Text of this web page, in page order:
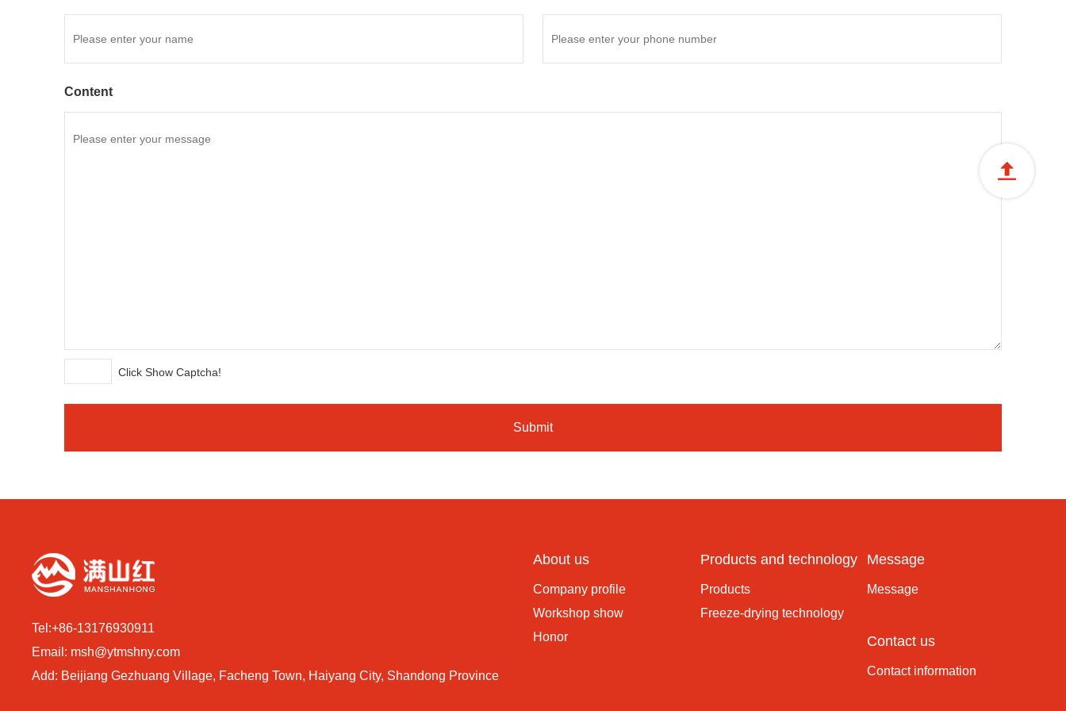
Content
Click Show Captcha!
Submit
Tel:+86-13176930911
Email: msh@ytmshny.com
Add: Beijiang Gezhuang Village, Facheng Town, Haiyang City, Shandong Province
About us
Company profile
Workshop show
Honor
Products and technology
Products
Freeze-drying technology
Message
Message
Contact us
Contact information